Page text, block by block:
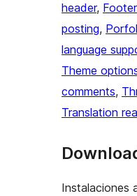
header,
posting,
language
Theme
comments,
Translation
Instalaciones